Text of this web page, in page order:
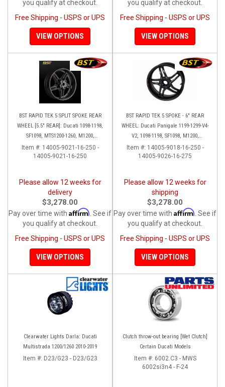
you qualify at checkout.
Free Shipping - USPS or UPS
VIEW OPTIONS
you qualify at checkout.
Free Shipping - USPS or UPS
VIEW OPTIONS
BST RAPID TEK 5 SPLIT SPOKE REAR
WHEEL [5.5" REAR]: Ducati 1098-1198,
SF1098, MTS1200-1260, M1200,
Supersport 17+
Item #: 14005-9021-16-250 -
14005-9021-16-250
Please allow 12 weeks for
delivery
$3,278.00
Pay over time with Affirm . See if
you qualify at checkout.
Free Shipping - USPS or UPS
VIEW OPTIONS
BST RAPID TEK 5 SPOKE - 6" REAR
WHEEL: Ducati Panigale 1199-1299-V4-
V2, 1098-1198, SF1098, M1200,
MTS1200-1260, SS 939
Item #: 14005-9018-16-250 -
14005-9026-16-275
Please allow 12 weeks for
shipping
$3,278.00
Pay over time with Affirm . See if
you qualify at checkout.
Free Shipping - USPS or UPS
VIEW OPTIONS
Clearwater Lights Darla: Ducati
Multistrada 1200/1260 2010-2019
Item #: D23/G23 - D23/G23
Clutch throw-out bearing [Wet Clutch]
Certain Ducati Models
Item #: 6002.C3 - MWS
6002si3n4 - F-24